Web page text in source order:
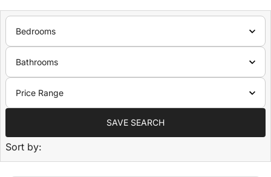
Bedrooms
Bathrooms
Price Range
SAVE SEARCH
Sort by: